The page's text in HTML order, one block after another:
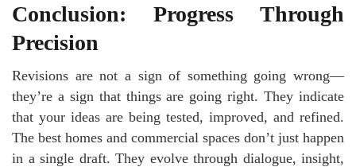
Conclusion: Progress Through
Precision
Revisions are not a sign of something going wrong—
they’re a sign that things are going right. They indicate
that your ideas are being tested, improved, and refined.
The best homes and commercial spaces don’t just happen
in a single draft. They evolve through dialogue, insight,